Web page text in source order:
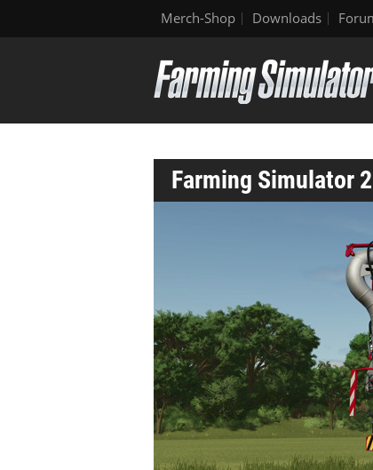
Merch-Shop Downloads
Farming Simulator